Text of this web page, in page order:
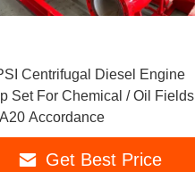
Centrifugal Diesel Engine
Set For Chemical / Oil Fields
Accordance
Get Best Price